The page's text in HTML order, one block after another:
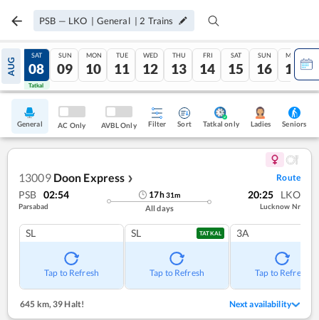
PSB — LKO | General | 2 Trains
AUG
07
Tatkal
SAT
08
Tatkal
SUN
09
MON
10
TUE
11
WED
12
THU
13
FRI
14
SAT
15
SUN
16
MON
17
General AC Only AVBL Only Filter Sort Tatkal only Ladies Seniors
13009 Doon Express ❯ Route
PSB 02:54
Parsabad
17h31m
All days
20:25 LKO
Lucknow Nr
SL
Tap to Refresh
SL TATKAL
Tap to Refresh
3A
Tap to Refresh
645 km, 39 Halt! Next availability